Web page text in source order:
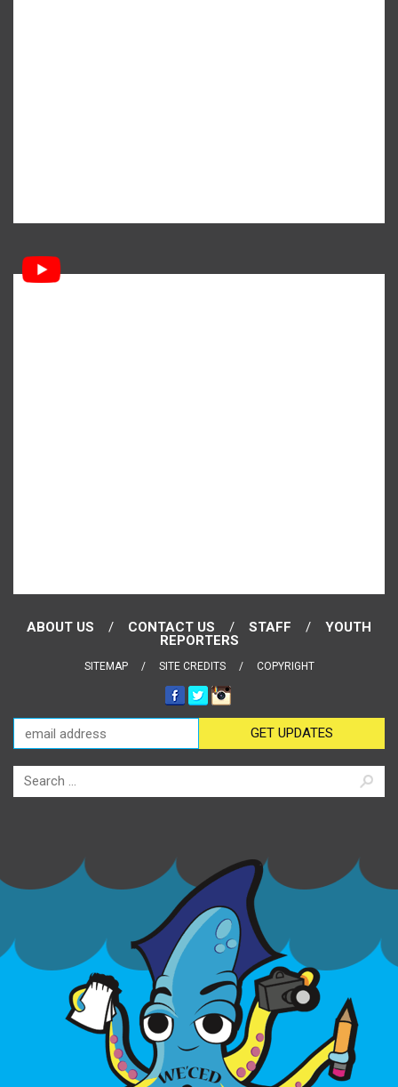
ABOUT US CONTACT US STAFF
YOUTH
REPORTERS
SITEMAP SITE CREDITS COPYRIGHT